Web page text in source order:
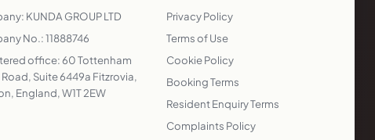
KUNDA GROUP LTD
No.: 11888746
office: 60 Tottenham
Suite 6449a Fitzrovia,
England, W1T 2EW
Privacy Policy
Terms of Use
Cookie Policy
Booking Terms
Resident Enquiry Terms
Complaints Policy